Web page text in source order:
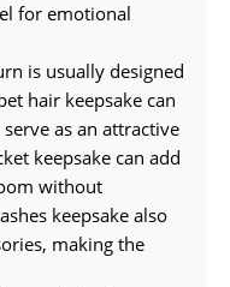
for emotional
is usually designed
hair keepsake can
as an attractive
keepsake can add
without
keepsake also
making the